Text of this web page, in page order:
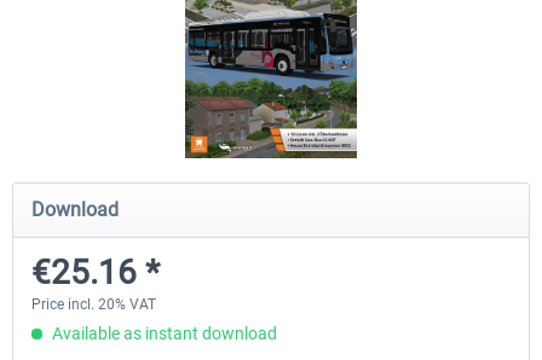
OMSI 2 Add-on Thüringer Wald
€30.24 *
OMSI 2 Add-on Berlin Line
Download
€25.16 *
Price incl. 20% VAT
Available as instant download